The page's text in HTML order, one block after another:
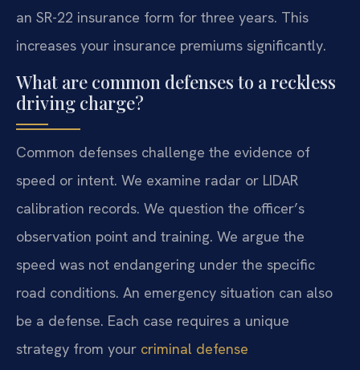
an SR-22 insurance form for three years. This
increases your insurance premiums significantly.
What are common defenses to a reckless
driving charge?
Common defenses challenge the evidence of
speed or intent. We examine radar or LIDAR
calibration records. We question the officer’s
observation point and training. We argue the
speed was not endangering under the specific
road conditions. An emergency situation can also
be a defense. Each case requires a unique
strategy from your criminal defense